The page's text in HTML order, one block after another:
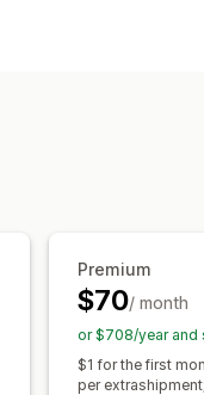
Premium
$70/ month
or $708/year and
$1 for the first
per